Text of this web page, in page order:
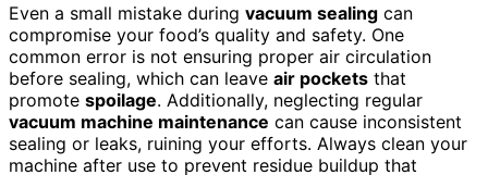
Even a small mistake during vacuum sealing can
compromise your food’s quality and safety. One
common error is not ensuring proper air circulation
before sealing, which can leave air pockets that
promote spoilage. Additionally, neglecting regular
vacuum machine maintenance can cause inconsistent
sealing or leaks, ruining your efforts. Always clean your
machine after use to prevent residue buildup that